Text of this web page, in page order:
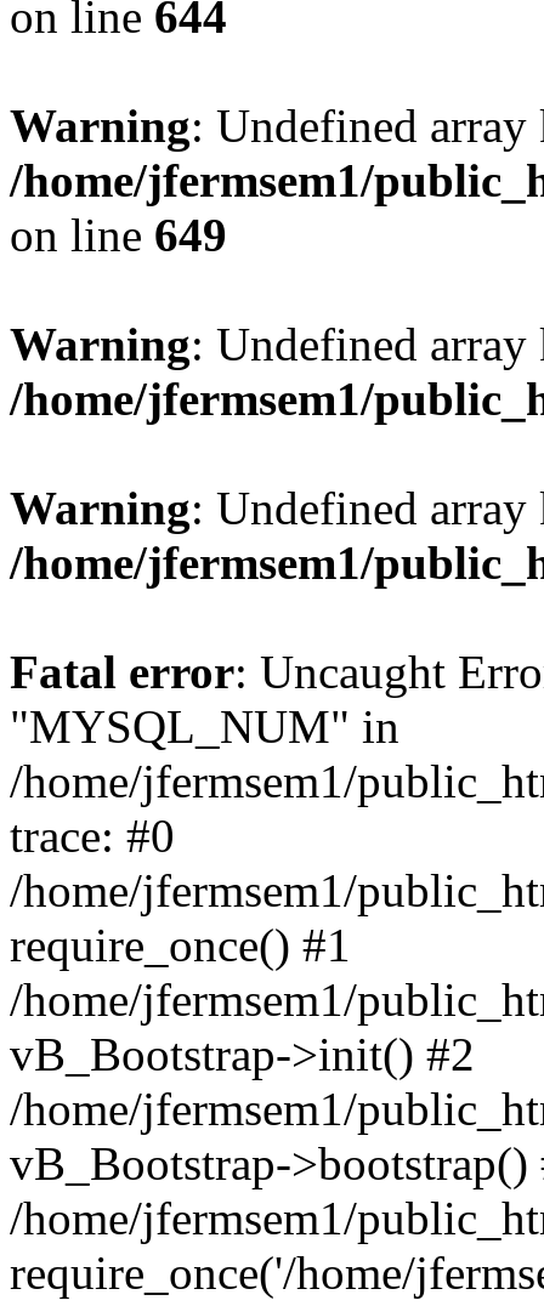
on line 644
Warning: Undefined
/home/jfermsem1/
on line 649
Warning: Undefined
/home/jfermsem1/
Warning: Undefined
/home/jfermsem1/
Fatal error: Uncaught
"MYSQL_NUM" in
/home/jfermsem1/
trace: #0
/home/jfermsem1/
require_once() #1
/home/jfermsem1/
vB_Bootstrap->init() #2
/home/jfermsem1/
vB_Bootstrap->bootstrap()
/home/jfermsem1/
require_once('/home/